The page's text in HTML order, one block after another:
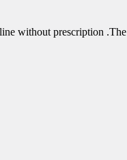
without prescription .The